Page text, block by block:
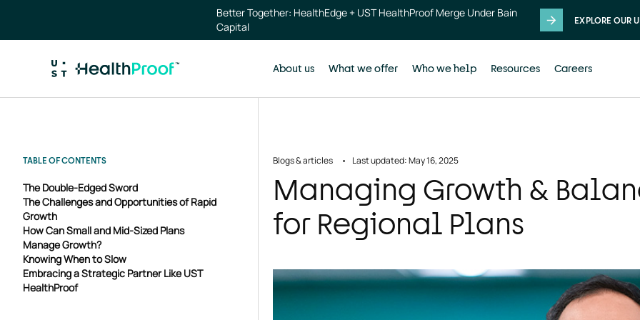
Better Together: HealthEdge + UST HealthProof Merge Under Bain
Capital
EXPLORE OUR
About us What we offer Who we help Resources Careers
TABLE OF CONTENTS
The Double-Edged Sword
The Challenges and Opportunities of Rapid
Growth
How Can Small and Mid-Sized Plans
Manage Growth?
Knowing When to Slow
Embracing a Strategic Partner Like UST
HealthProof
Blogs & articles Last updated: May 16, 2025
Managing Growth &
for Regional Plans